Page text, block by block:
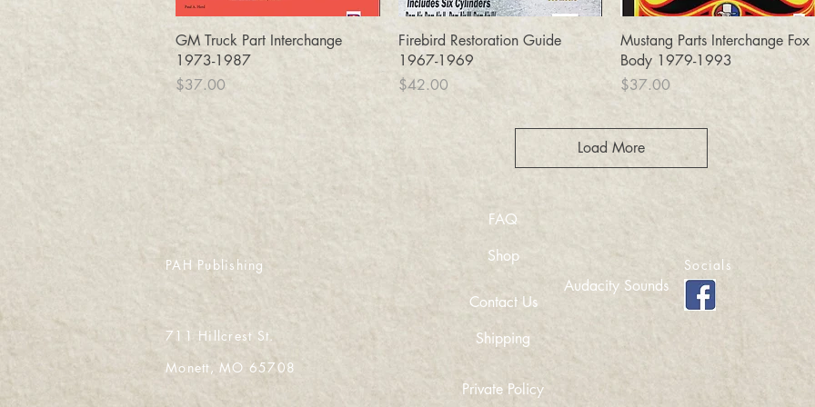
Quick View
GM Truck Part Interchange
1973-1987
Price
$37.00
Quick View
Firebird Restoration Guide
1967-1969
Price
$42.00
Quick View
Mustang Parts Interchange Fox
Body 1979-1993
Price
$37.00
Load More
FAQ
PAH Publishing
711 Hillcrest St.
Monett, MO 65708
Shop
Contact Us
Audacity Sounds
Socials
Shipping
Private Policy